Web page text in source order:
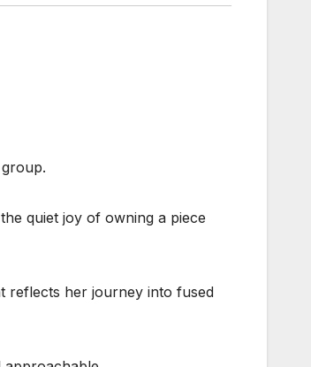
quiet joy of owning a piece
reflects her journey into fused